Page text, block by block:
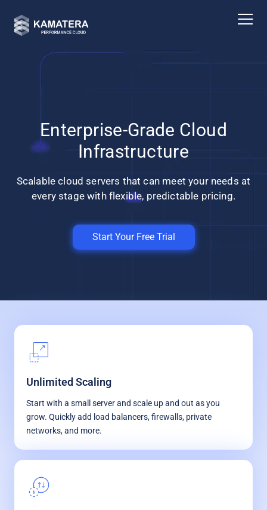
Enterprise-Grade Cloud
Infrastructure
Scalable cloud servers that can meet your needs at
every stage with flexible, predictable pricing.
Start Your Free Trial
Unlimited Scaling
Start with a small server and scale up and out as you
grow. Quickly add load balancers, firewalls, private
networks, and more.